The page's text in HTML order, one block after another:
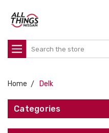
Search
Home Delk
Categories